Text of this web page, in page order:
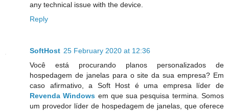
any technical issue with the device.
Reply
SoftHost 25 February 2020 at 12:36
Você está procurando planos personalizados de
hospedagem de janelas para o site da sua empresa? Em
caso afirmativo, a Soft Host é uma empresa líder de
Revenda Windows em que sua pesquisa termina. Somos
um provedor líder de hospedagem de janelas, que oferece